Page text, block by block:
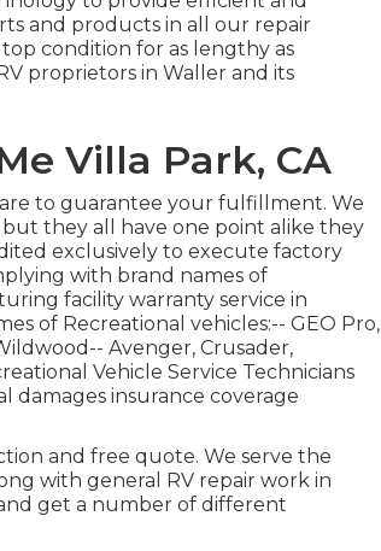
and products in all our repair
condition for as lengthy as
proprietors in Waller and its
Villa Park, CA
to guarantee your fulfillment. We
they all have one point alike they
exclusively to execute factory
with brand names of
facility warranty service in
of Recreational vehicles:-- GEO Pro,
-- Avenger, Crusader,
Vehicle Service Technicians
damages insurance coverage
and free quote. We serve the
with general RV repair work in
get a number of different